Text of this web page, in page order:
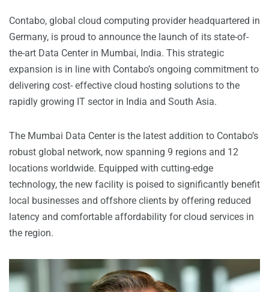
Contabo, global cloud computing provider headquartered in
Germany, is proud to announce the launch of its state-of-
the-art Data Center in Mumbai, India. This strategic
expansion is in line with Contabo’s ongoing commitment to
delivering cost- effective cloud hosting solutions to the
rapidly growing IT sector in India and South Asia.
The Mumbai Data Center is the latest addition to Contabo’s
robust global network, now spanning 9 regions and 12
locations worldwide. Equipped with cutting-edge
technology, the new facility is poised to significantly benefit
local businesses and offshore clients by offering reduced
latency and comfortable affordability for cloud services in
the region.